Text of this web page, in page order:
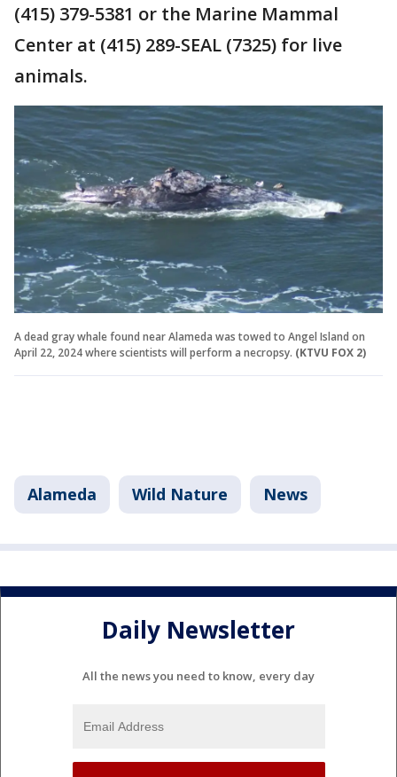
(415) 379-5381 or the Marine Mammal
Center at (415) 289-SEAL (7325) for live
animals.
A dead gray whale found near Alameda was towed to Angel Island on
April 22, 2024 where scientists will perform a necropsy. (KTVU FOX 2)
Alameda Wild Nature News
Daily Newsletter
All the news you need to know, every day